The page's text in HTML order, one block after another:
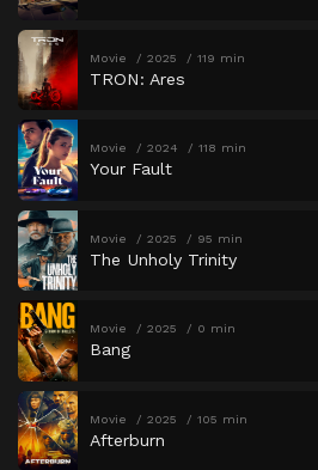
Movie 2025 119 min
TRON: Ares
Movie 2024 118 min
Your Fault
Movie 2025 95 min
The Unholy Trinity
Movie 2025 0 min
Bang
Movie 2025 105 min
Afterburn